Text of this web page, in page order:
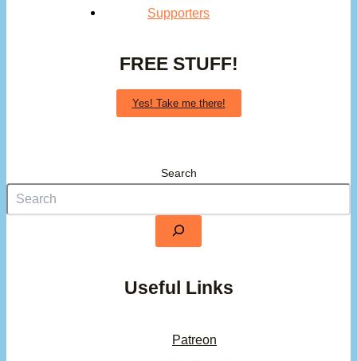
Supporters
FREE STUFF!
Yes! Take me there!
Search
Useful Links
Patreon